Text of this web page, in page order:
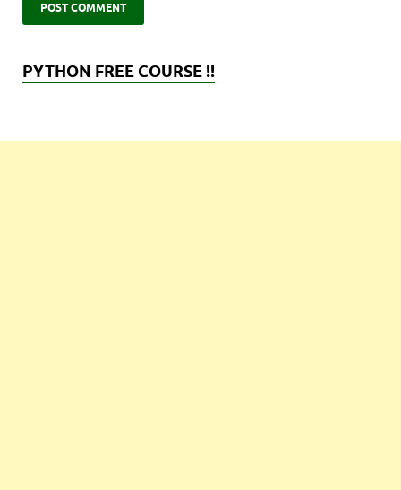
PYTHON FREE COURSE !!